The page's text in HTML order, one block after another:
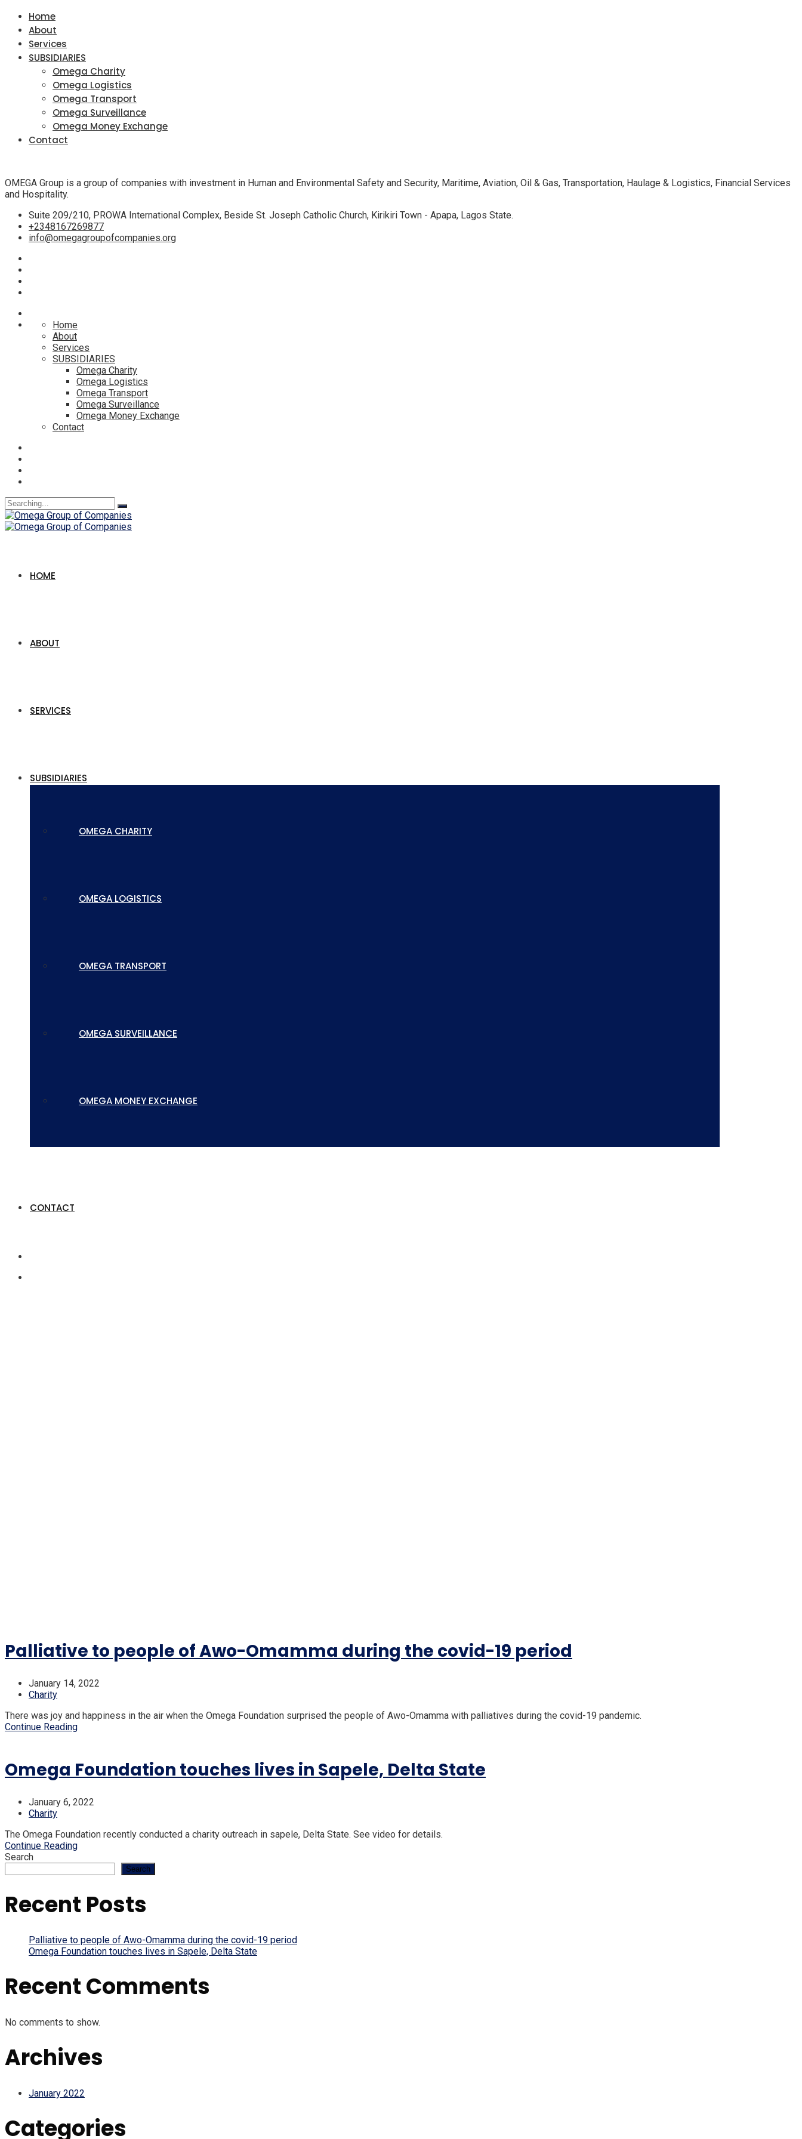
Home
About
Services
SUBSIDIARIES
Omega Charity
Omega Logistics
Omega Transport
Omega Surveillance
Omega Money Exchange
Contact
OMEGA Group is a group of companies with investment in Human and Environmental Safety and Security, Maritime, Aviation, Oil & Gas, Transportation, Haulage & Logistics, Financial Services
and Hospitality.
Suite 209/210, PROWA International Complex, Beside St. Joseph Catholic Church, Kirikiri Town - Apapa, Lagos State.
+2348167269877
info@omegagroupofcompanies.org
Home
About
Services
SUBSIDIARIES
Omega Charity
Omega Logistics
Omega Transport
Omega Surveillance
Omega Money Exchange
Contact
Search
for:
HOME
ABOUT
SERVICES
SUBSIDIARIES
OMEGA CHARITY
OMEGA LOGISTICS
OMEGA TRANSPORT
OMEGA SURVEILLANCE
OMEGA MONEY EXCHANGE
CONTACT
Palliative to people of Awo-Omamma during the covid-19 period
January 14, 2022
Charity
There was joy and happiness in the air when the Omega Foundation surprised the people of Awo-Omamma with palliatives during the covid-19 pandemic.
Continue Reading
Omega Foundation touches lives in Sapele, Delta State
January 6, 2022
Charity
The Omega Foundation recently conducted a charity outreach in sapele, Delta State. See video for details.
Continue Reading
Search
Search
Recent Posts
Palliative to people of Awo-Omamma during the covid-19 period
Omega Foundation touches lives in Sapele, Delta State
Recent Comments
No comments to show.
Archives
January 2022
Categories